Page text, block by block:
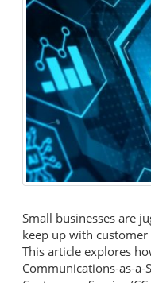
Small businesses are
keep up with
This article explores
Communications-as-a-